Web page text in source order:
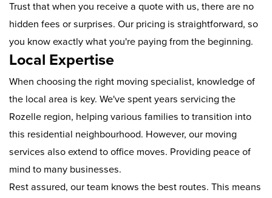
Trust that when you receive a quote with us, there are no
hidden fees or surprises. Our pricing is straightforward, so
you know exactly what you're paying from the beginning.
Local Expertise
When choosing the right moving specialist, knowledge of
the local area is key. We've spent years servicing the
Rozelle region, helping various families to transition into
this residential neighbourhood. However, our moving
services also extend to office moves. Providing peace of
mind to many businesses.
Rest assured, our team knows the best routes. This means